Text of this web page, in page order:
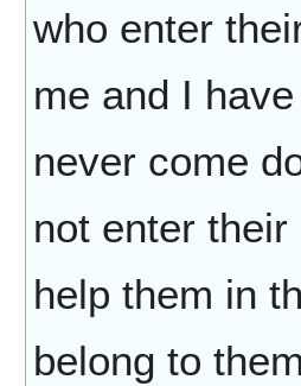
who enter
me and I
never come
not enter
help them in
belong to